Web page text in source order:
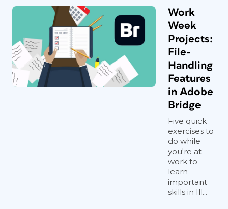
Work
Week
Projects:
File-
Handling
Features
in Adobe
Bridge
Five quick
exercises to
do while
you're at
work to
learn
important
skills in Ill...